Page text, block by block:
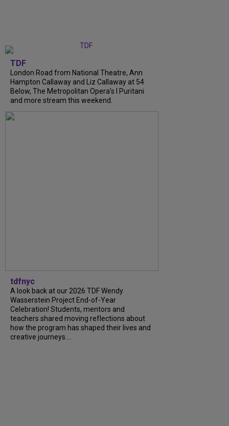
TDF
London Road from National Theatre, Ann
Hampton Callaway and Liz Callaway at 54
Below, The Metropolitan Opera's I Puritani
and more stream this weekend.
tdfnyc
A look back at our 2026 TDF Wendy
Wasserstein Project End-of-Year
Celebration! Students, mentors and
teachers shared moving reflections about
how the program has shaped their lives and
creative journeys....